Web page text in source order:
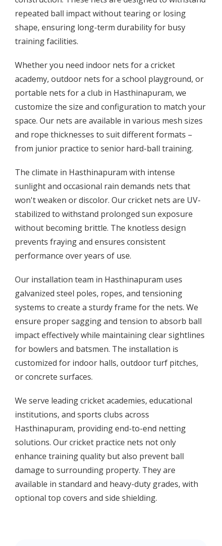
repeated ball impact without tearing or losing
shape, ensuring long-term durability for busy
training facilities.
Whether you need indoor nets for a cricket
academy, outdoor nets for a school playground, or
portable nets for a club in Hasthinapuram, we
customize the size and configuration to match your
space. Our nets are available in various mesh sizes
and rope thicknesses to suit different formats –
from junior practice to senior hard-ball training.
The climate in Hasthinapuram with intense
sunlight and occasional rain demands nets that
won't weaken or discolor. Our cricket nets are UV-
stabilized to withstand prolonged sun exposure
without becoming brittle. The knotless design
prevents fraying and ensures consistent
performance over years of use.
Our installation team in Hasthinapuram uses
galvanized steel poles, ropes, and tensioning
systems to create a sturdy frame for the nets. We
ensure proper sagging and tension to absorb ball
impact effectively while maintaining clear sightlines
for bowlers and batsmen. The installation is
customized for indoor halls, outdoor turf pitches,
or concrete surfaces.
We serve leading cricket academies, educational
institutions, and sports clubs across
Hasthinapuram, providing end-to-end netting
solutions. Our cricket practice nets not only
enhance training quality but also prevent ball
damage to surrounding property. They are
available in standard and heavy-duty grades, with
optional top covers and side shielding.